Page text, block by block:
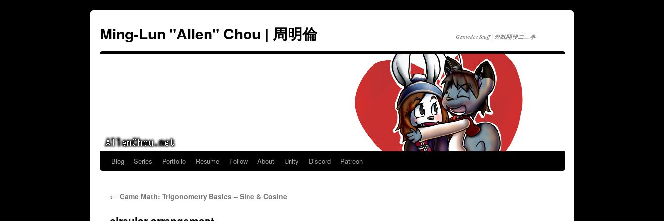
Ming-Lun "Allen" Chou | 周明倫 Gamedev Stuff | 遊戲開發二三事
Skip
content
Blog Series Portfolio Resume Follow About Unity Discord Patreon
← Game Math: Trigonometry Basics – Sine & Cosine